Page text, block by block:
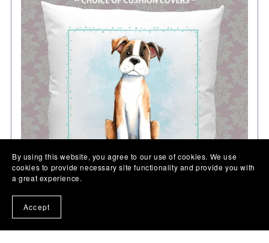
By using this website, you agree to our use of cookies. We use
cookies to provide necessary site functionality and provide you with
a great experience.
Accept